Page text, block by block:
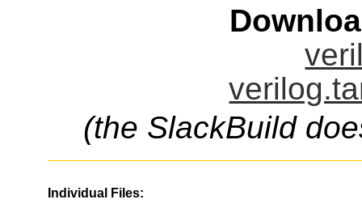
(the SlackBuild
Individual Files: